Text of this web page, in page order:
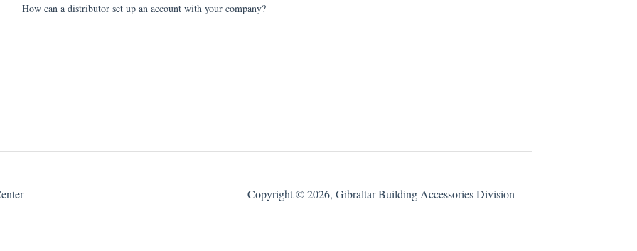
How can a distributor set up an account with your company?
Copyright © 2026, Gibraltar Building Accessories Division